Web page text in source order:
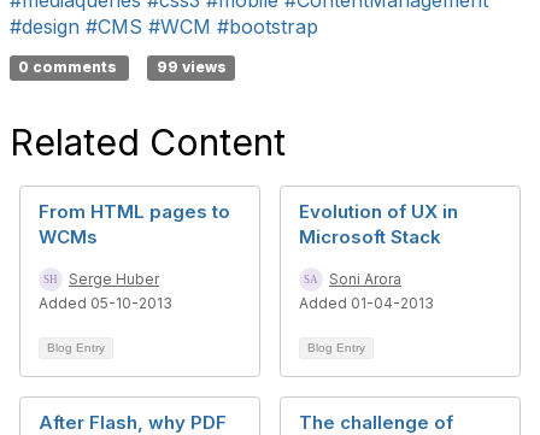
#design #CMS #WCM #bootstrap
0 comments 99 views
Related Content
From HTML pages to
WCMs
Serge Huber
Added 05-10-2013
Blog Entry
Evolution of UX in
Microsoft Stack
Soni Arora
Added 01-04-2013
Blog Entry
After Flash, why PDF
The challenge of